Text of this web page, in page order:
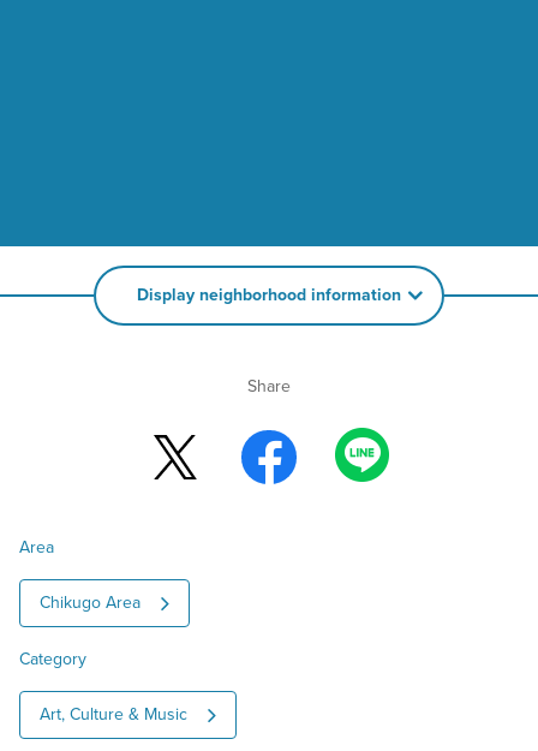
Display neighborhood information
Share
Area
Chikugo Area
Category
Art, Culture & Music